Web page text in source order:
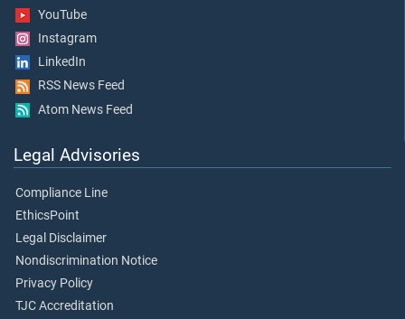
YouTube
Instagram
LinkedIn
RSS News Feed
Atom News Feed
Legal Advisories
Compliance Line
EthicsPoint
Legal Disclaimer
Nondiscrimination Notice
Privacy Policy
TJC Accreditation